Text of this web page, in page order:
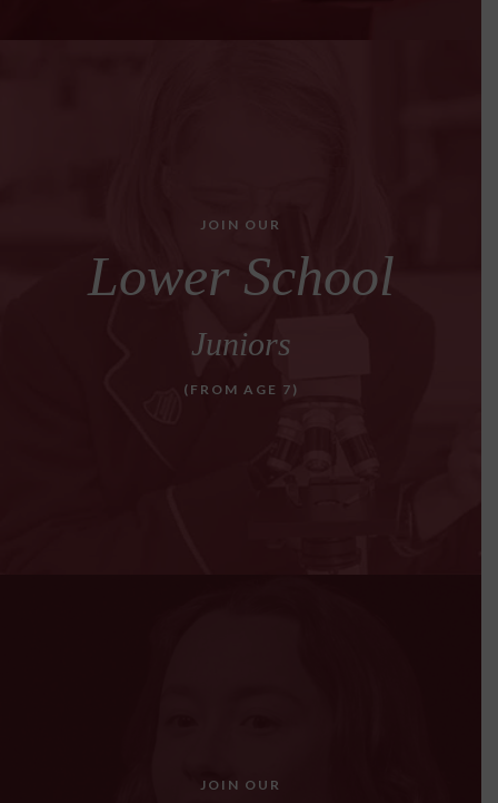
JOIN OUR
Lower School
Juniors
(FROM AGE 7)
JOIN OUR